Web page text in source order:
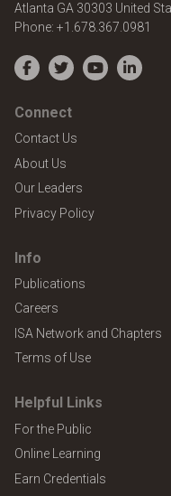
Atlanta GA 30303 United
Phone: +1.678.367.0981
Facebook
TwitterYouTubeLinkedIn
Connect
Contact Us
About Us
Our Leaders
Privacy Policy
Info
Publications
Careers
ISA Network and Chapters
Terms of Use
Helpful Links
For the Public
Online Learning
Earn Credentials